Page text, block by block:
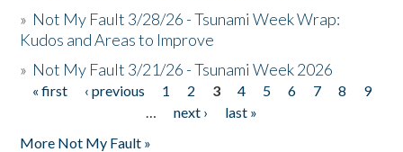
» Not My Fault 3/28/26 - Tsunami Week Wrap:
Kudos and Areas to Improve
» Not My Fault 3/21/26 - Tsunami Week 2026
Pages
« first ‹ previous 1 2 3 4 5 6 7 8
9
…
next ›
last »
More Not My Fault »